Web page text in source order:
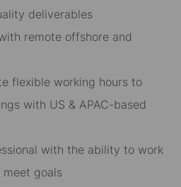
deliverables
remote offshore and
flexible working hours to
with US & APAC-based
with the ability to work
goals